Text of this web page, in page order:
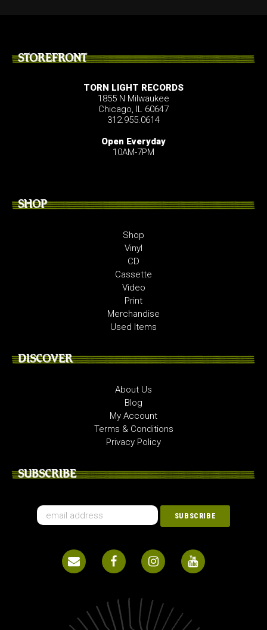
STOREFRONT
TORN LIGHT RECORDS
1855 N Milwaukee
Chicago, IL 60647
312.955.0614
Open Everyday
10AM-7PM
SHOP
Shop
Vinyl
CD
Cassette
Video
Print
Merchandise
Used Items
DISCOVER
About Us
Blog
My Account
Terms & Conditions
Privacy Policy
SUBSCRIBE